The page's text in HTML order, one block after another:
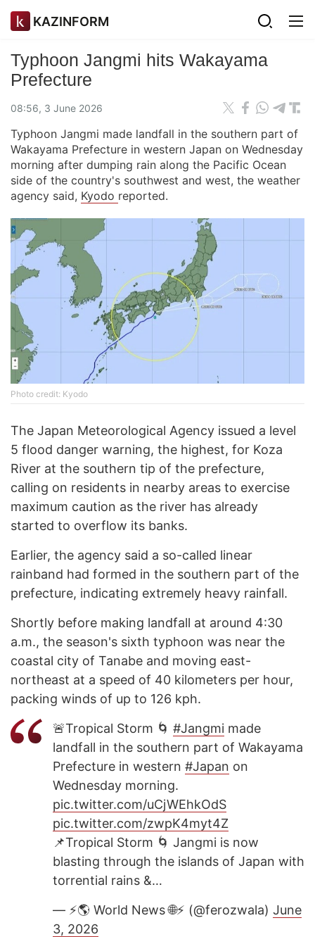
KAZINFORM
Typhoon Jangmi hits Wakayama
Prefecture
08:56, 3 June 2026
Typhoon Jangmi made landfall in the southern part of
Wakayama Prefecture in western Japan on Wednesday
morning after dumping rain along the Pacific Ocean
side of the country's southwest and west, the weather
agency said, Kyodo reported.
Photo credit: Kyodo
The Japan Meteorological Agency issued a level
5 flood danger warning, the highest, for Koza
River at the southern tip of the prefecture,
calling on residents in nearby areas to exercise
maximum caution as the river has already
started to overflow its banks.
Earlier, the agency said a so-called linear
rainband had formed in the southern part of the
prefecture, indicating extremely heavy rainfall.
Shortly before making landfall at around 4:30
a.m., the season's sixth typhoon was near the
coastal city of Tanabe and moving east-
northeast at a speed of 40 kilometers per hour,
packing winds of up to 126 kph.
🚨Tropical Storm 🌀 #Jangmi made
landfall in the southern part of Wakayama
Prefecture in western #Japan on
Wednesday morning.
pic.twitter.com/uCjWEhkOdS
pic.twitter.com/zwpK4myt4Z
📌Tropical Storm 🌀 Jangmi is now
blasting through the islands of Japan with
torrential rains &…
— ⚡️🌎 World News 🌐⚡️ (@ferozwala) June
3, 2026